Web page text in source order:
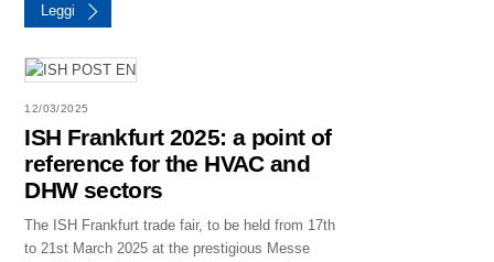
Leggi
12/03/2025
ISH Frankfurt 2025: a point of
reference for the HVAC and
DHW sectors
The ISH Frankfurt trade fair, to be held from 17th
to 21st March 2025 at the prestigious Messe